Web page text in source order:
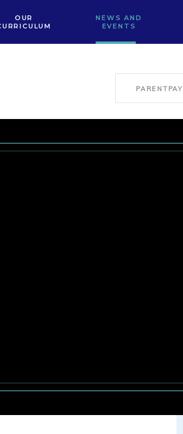
OUR
NEWS AND
EVENTS
PARENTPAY